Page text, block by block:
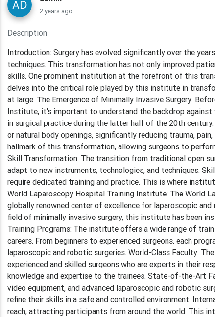
2 years ago
Description
Introduction: Surgery has evolved significantly over the
techniques. This transformation has not only improved
skills. One prominent institution at the forefront of this
delves into the critical role played by this institute in
at large. The Emergence of Minimally Invasive Surgery:
Institute, it's important to understand the backdrop against
in surgical practice during the latter half of the 20th
or natural body openings, significantly reducing trauma,
hallmark of this transformation, allowing surgeons to
Skill Transformation: The transition from traditional open
adapt to new instruments, technologies, and techniques.
require dedicated training and practice. This is where
World Laparoscopy Hospital Training Institute: The World
globally renowned center of excellence for laparoscopic
field of minimally invasive surgery, this institute has been
Training Programs: The institute offers a wide range of
careers. From beginners to experienced surgeons, each
laparoscopic and robotic surgeries. World-Class Faculty:
experienced and skilled surgeons who are experts in their
knowledge and expertise to the trainees. State-of-the-Art
video equipment, and advanced laparoscopic and robotic
refine their skills in a safe and controlled environment.
reach, attracting participants from around the world. This